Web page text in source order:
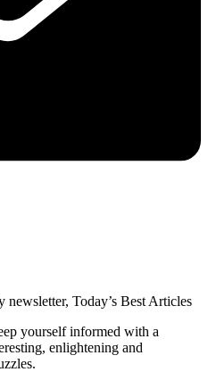
newsletter, Today’s Best Articles
yourself informed with a
enlightening and